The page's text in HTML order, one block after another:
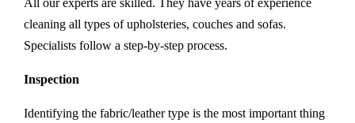
All our experts are skilled. They have years of experience
cleaning all types of upholsteries, couches and sofas.
Specialists follow a step-by-step process.
Inspection
Identifying the fabric/leather type is the most important thing